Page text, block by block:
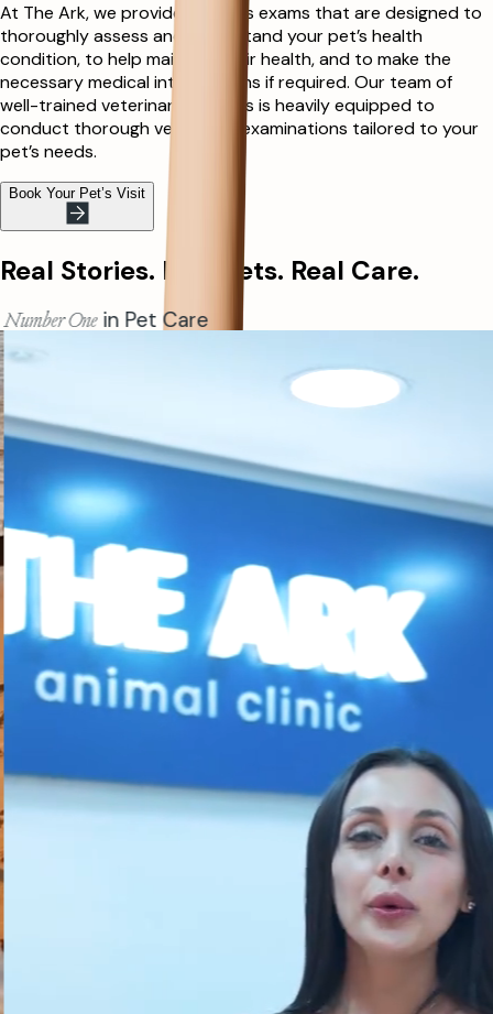
At The Ark, we provide wellness exams that are designed to
thoroughly assess and understand your pet’s health
condition, to help maintain their health, and to make the
necessary medical interventions if required. Our team of
well-trained veterinary doctors is heavily equipped to
conduct thorough veterinary examinations tailored to your
pet’s needs.
Book Your Pet’s Visit
Real Stories. Real Pets. Real Care.
Allergy Insightsfor Cats & Dogs